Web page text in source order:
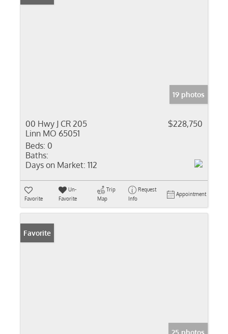
19 photos
00 Hwy J CR 205
Linn MO 65051
$228,750
Beds: 0
Baths:
Days on Market: 112
Favorite
Un-
Favorite
Trip
Map
Request
Info
Appointment
Favorite
25 photos